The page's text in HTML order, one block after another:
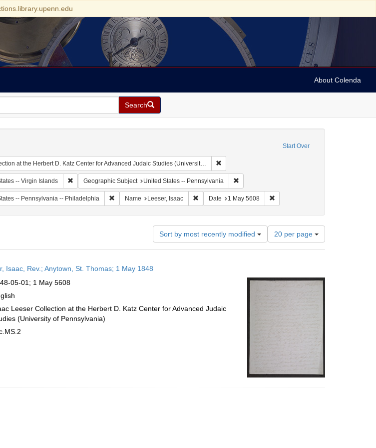
About Colenda
Search
Start Over
at the Herbert D. Katz Center for Advanced Judaic Studies (University of Pennsylvania) Remove constraint Collection: Isaac Leeser Collection
-- Virgin Islands Remove constraint Geographic Subject: United States -- Virgin Islands
Geographic Subject United States -- Pennsylvania Remove constraint Geographic Subject: United
-- Pennsylvania -- Philadelphia Remove constraint Geographic Subject: United States -- Pennsylvania -- Philadelphia
Name Leeser, Isaac Remove constraint Name: Leeser, Isaac
Date 1 May 5608 Remove constraint Date: 1 May 5608
Sort by most recently modified
Number
of
results
per
20 per page
Isaac, Rev.; Anytown, St. Thomas; 1 May 1848
05-01; 1 May 5608
Leeser Collection at the Herbert D. Katz Center for Advanced Judaic
(University of Pennsylvania)